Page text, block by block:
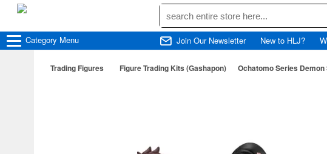
Category Menu Join Our Newsletter New to HLJ?
Trading Figures Figure Trading Kits (Gashapon) Ochatomo Series